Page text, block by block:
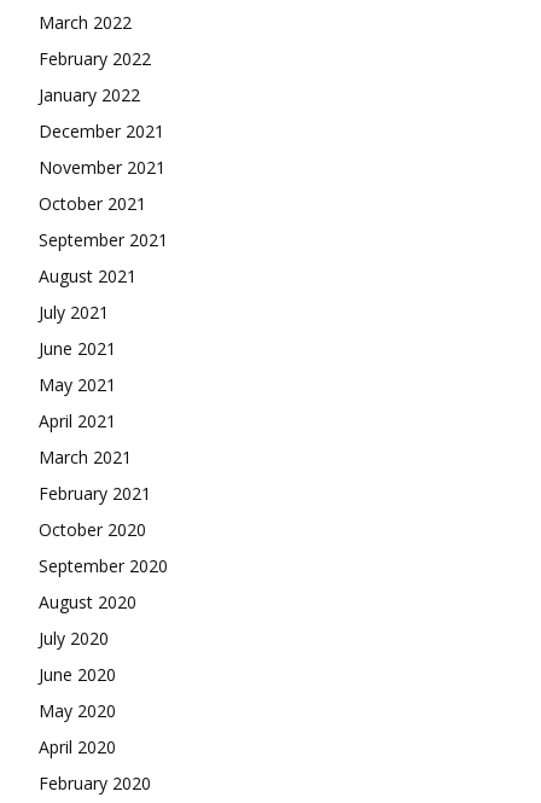
March 2022
February 2022
January 2022
December 2021
November 2021
October 2021
September 2021
August 2021
July 2021
June 2021
May 2021
April 2021
March 2021
February 2021
October 2020
September 2020
August 2020
July 2020
June 2020
May 2020
April 2020
February 2020